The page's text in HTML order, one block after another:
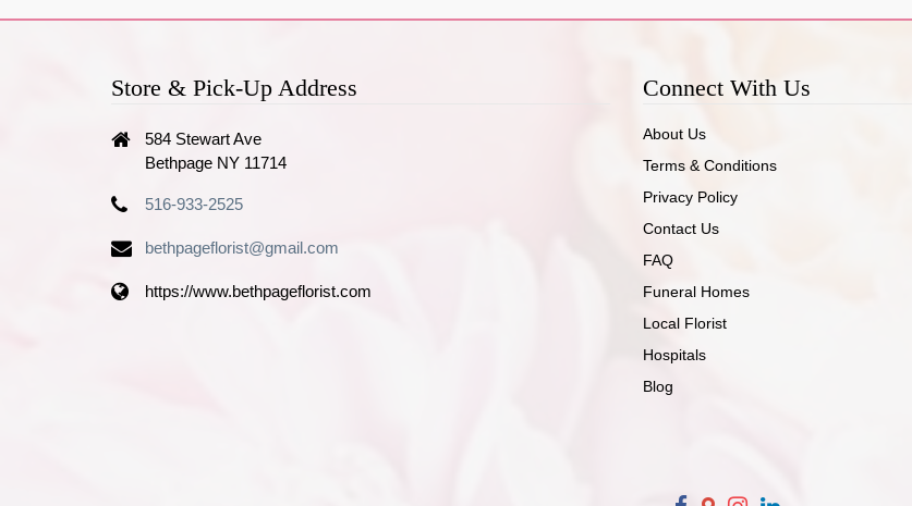
Store & Pick-Up Address
584 Stewart Ave
Bethpage NY 11714
516-933-2525
bethpageflorist@gmail.com
https://www.bethpageflorist.com
Connect With Us
About Us
Terms & Conditions
Privacy Policy
Contact Us
FAQ
Funeral Homes
Local Florist
Hospitals
Blog